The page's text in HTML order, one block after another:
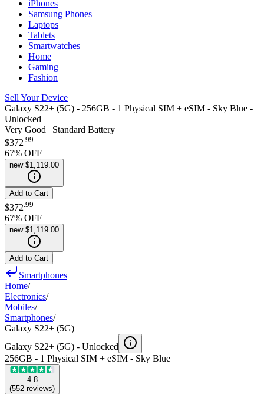
iPhones
Samsung Phones
Laptops
Tablets
Smartwatches
Home
Gaming
Fashion
Sell Your Device
Galaxy S22+ (5G) - 256GB - 1 Physical SIM + eSIM - Sky Blue -
Unlocked
Very Good | Standard Battery
$372.99
67% OFF
new $1,119.00
Add to Cart
$372 99
67% OFF
new $1,119.00
Add to Cart
Smartphones
Home/
Electronics/
Mobiles/
Smartphones/
Galaxy S22+ (5G)
Galaxy S22+ (5G) - Unlocked
256GB - 1 Physical SIM + eSIM - Sky Blue
4.8
(552 reviews)